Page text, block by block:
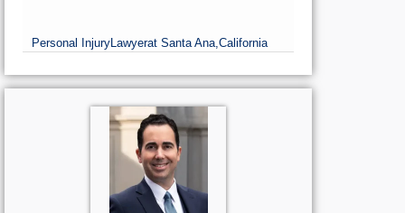
Personal InjuryLawyerat Santa Ana,California